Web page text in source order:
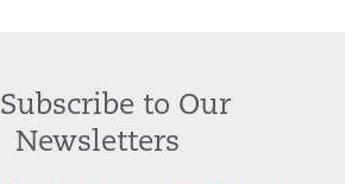
Subscribe to Our
Newsletters